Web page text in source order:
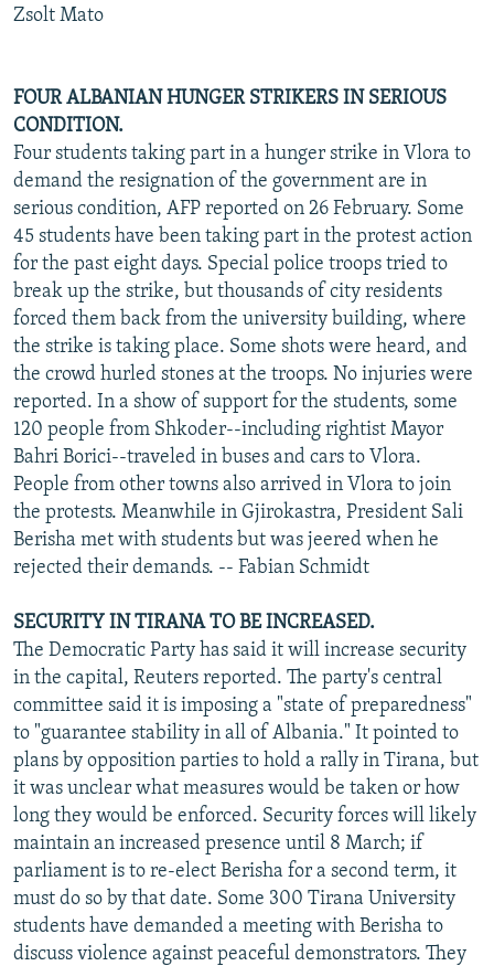
Zsolt Mato
FOUR ALBANIAN HUNGER STRIKERS IN SERIOUS
CONDITION.
Four students taking part in a hunger strike in Vlora to
demand the resignation of the government are in
serious condition, AFP reported on 26 February. Some
45 students have been taking part in the protest action
for the past eight days. Special police troops tried to
break up the strike, but thousands of city residents
forced them back from the university building, where
the strike is taking place. Some shots were heard, and
the crowd hurled stones at the troops. No injuries were
reported. In a show of support for the students, some
120 people from Shkoder--including rightist Mayor
Bahri Borici--traveled in buses and cars to Vlora.
People from other towns also arrived in Vlora to join
the protests. Meanwhile in Gjirokastra, President Sali
Berisha met with students but was jeered when he
rejected their demands. -- Fabian Schmidt
SECURITY IN TIRANA TO BE INCREASED.
The Democratic Party has said it will increase security
in the capital, Reuters reported. The party's central
committee said it is imposing a "state of preparedness"
to "guarantee stability in all of Albania." It pointed to
plans by opposition parties to hold a rally in Tirana, but
it was unclear what measures would be taken or how
long they would be enforced. Security forces will likely
maintain an increased presence until 8 March; if
parliament is to re-elect Berisha for a second term, it
must do so by that date. Some 300 Tirana University
students have demanded a meeting with Berisha to
discuss violence against peaceful demonstrators. They